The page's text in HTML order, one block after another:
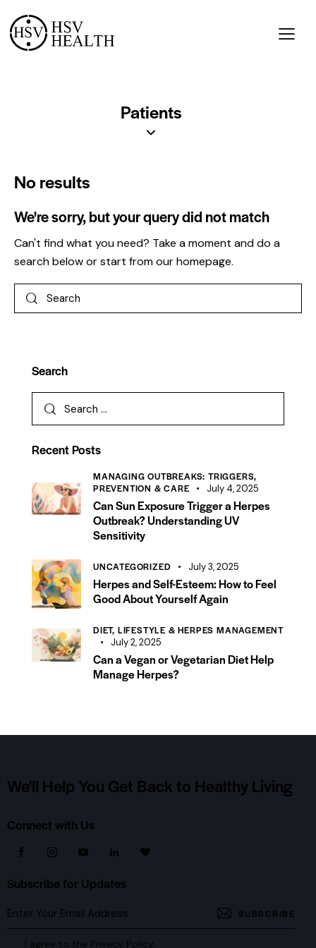
Patients
No results
We're sorry, but your query did not match
Can't find what you need? Take a moment and do a
search below or start fromour homepage.
Search
Recent Posts
MANAGING OUTBREAKS: TRIGGERS,
PREVENTION & CARE
July 4, 2025
Can Sun Exposure Trigger a Herpes
Outbreak? Understanding UV
Sensitivity
UNCATEGORIZED July 3, 2025
Herpes and Self-Esteem: How to Feel
Good About Yourself Again
DIET, LIFESTYLE & HERPES MANAGEMENT
July 2, 2025
Can a Vegan or Vegetarian Diet Help
Manage Herpes?
We'll Help You Get Back to Healthy Living
Connect with Us
Subscribe for Updates
SUBSCRIBE
I agree to the Privacy Policy.